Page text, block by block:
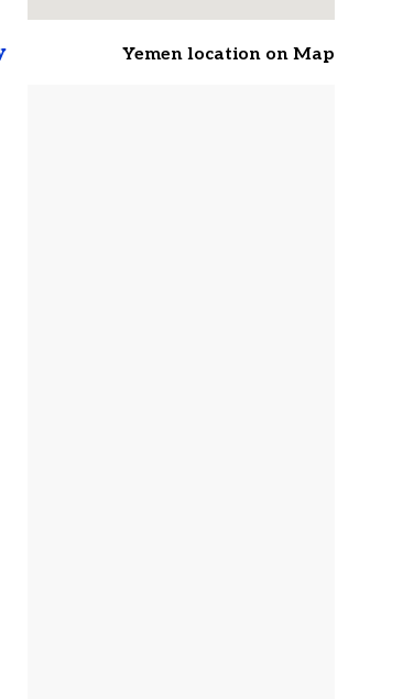
Yemen location on Map